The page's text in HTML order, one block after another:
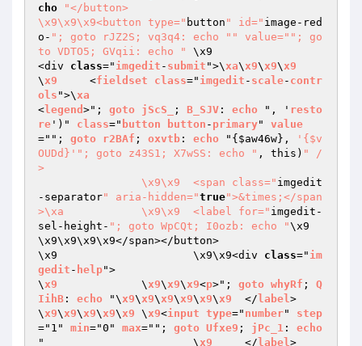
cho
"</button>
\x9\x9\x9<button type=" button " id=" image-red
o- "; goto rJZ2S; vq3q4: echo " " value=" "; go
to VDTO5; GVqii: echo "
<div class=" imgedit - submit ">\xa\x9\x9\x9
\x9
	<
fieldset class=" imgedit - scale- contr
ols ">\xa
<legend >"; goto jScS_ ; B_SJV : echo ", ' resto
re ')" class=" button button - primary" value
=""; goto r2BAf ; oxvtb : echo " { $aw46w},
'{$v
OUDd}' "; goto z43S1; X7wSS: echo " , this) " /
>
		\x9\x9	<span class="
imgedit
-separator" aria-hidden="true">&times;</span
>\xa		\x9\x9	<label for=" imgedit-
sel-height- "; goto WpCQt; I0ozb: echo "\x9
\x9\x9\x9\x9</span></button>
\x9			\x9\x9<div class=" im
gedit - help">
\x9
		\
x9\x9\x9<p>"; goto whyRf ; Q
IihB : echo "\x9\x9\x9\x9\x9\x9
	</
label>
\x9\x9\x9\x9\x9
	\
x9<input type=" number" step
="1" min="0" max=""; goto Ufxe9 ; jPc_1 : echo
"			\x9
	</
label>